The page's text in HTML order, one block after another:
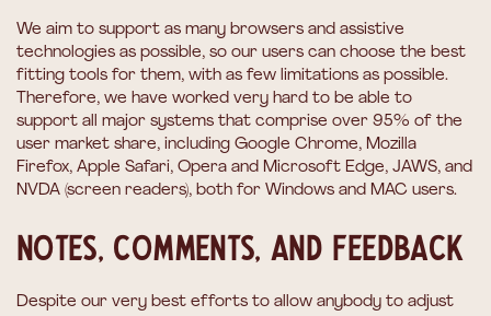
We aim to support as many browsers and assistive
technologies as possible, so our users can choose the best
fitting tools for them, with as few limitations as possible.
Therefore, we have worked very hard to be able to
support all major systems that comprise over 95% of the
user market share, including Google Chrome, Mozilla
Firefox, Apple Safari, Opera and Microsoft Edge, JAWS, and
NVDA (screen readers), both for Windows and MAC users.
Notes, comments, and feedback
Despite our very best efforts to allow anybody to adjust